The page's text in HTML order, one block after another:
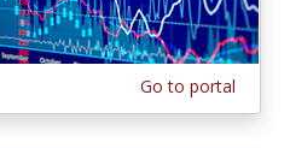
Go to portal